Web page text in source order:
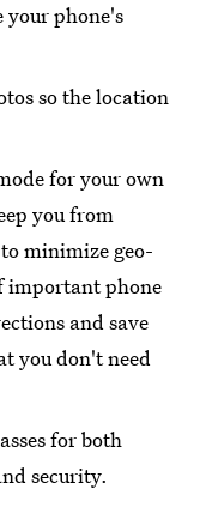
phone's
so the location
for your own
you from
minimize geo-
important phone
and save
you don't need
for both
security.